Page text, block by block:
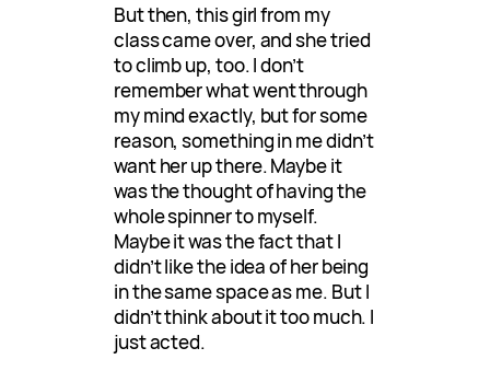
But then, this girl from my
class came over, and she tried
to climb up, too. I don’t
remember what went through
my mind exactly, but for some
reason, something in me didn’t
want her up there. Maybe it
was the thought of having the
whole spinner to myself.
Maybe it was the fact that I
didn’t like the idea of her being
in the same space as me. But I
didn’t think about it too much. I
just acted.